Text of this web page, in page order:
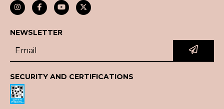
NEWSLETTER
SECURITY AND CERTIFICATIONS